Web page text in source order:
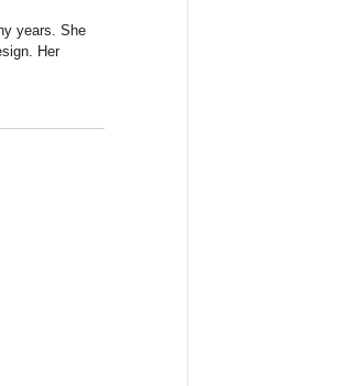
years. She
Her